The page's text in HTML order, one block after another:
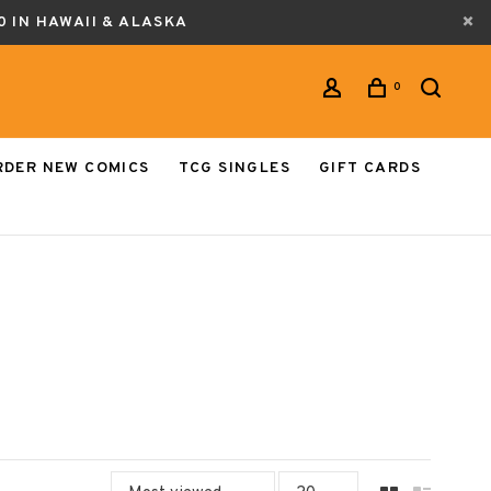
IN HAWAII & ALASKA
0
NEW COMICS TCG SINGLES
GIFT CARDS